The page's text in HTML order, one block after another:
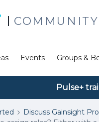
COMMUNITY
Events Groups &
Pulse+
Discuss Gainsight